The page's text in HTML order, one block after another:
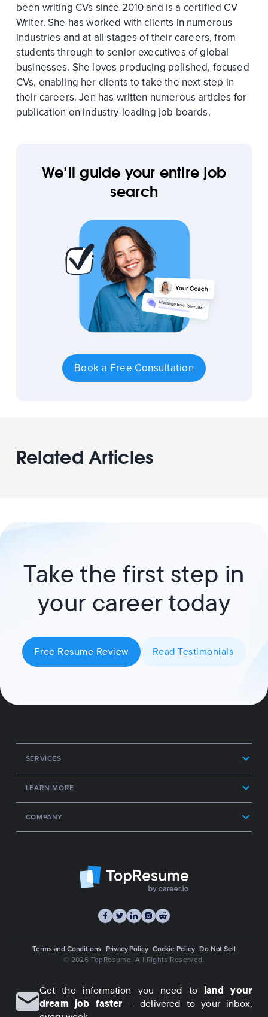
been writing CVs since 2010 and is a certified CV
Writer. She has worked with clients in numerous
industries and at all stages of their careers, from
students through to senior executives of global
businesses. She loves producing polished, focused
CVs, enabling her clients to take the next step in
their careers. Jen has written numerous articles for
publication on industry-leading job boards.
We’ll guide your entire job
search
Book a Free Consultation
Related Articles
Take the first step in
your career today
Free Resume Review Read Testimonials
SERVICES
LEARN MORE
COMPANY
Terms and Conditions Privacy Policy Cookie Policy Do Not Sell
© 2026 TopResume, All Rights Reserved.
Get the information you need to land your
dream job faster – delivered to your inbox,